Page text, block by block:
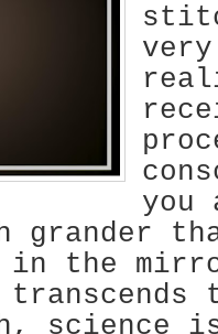
you
grander
in the
transcends